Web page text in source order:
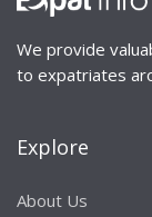
We provide
to expatriates
Explore
About Us